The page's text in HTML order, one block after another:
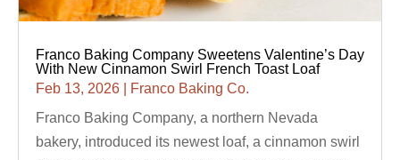
Franco Baking Company Sweetens Valentine’s Day
With New Cinnamon Swirl French Toast Loaf
Feb 13, 2026
Franco Baking Co.
Franco Baking Company, a northern Nevada
bakery, introduced its newest loaf, a cinnamon swirl